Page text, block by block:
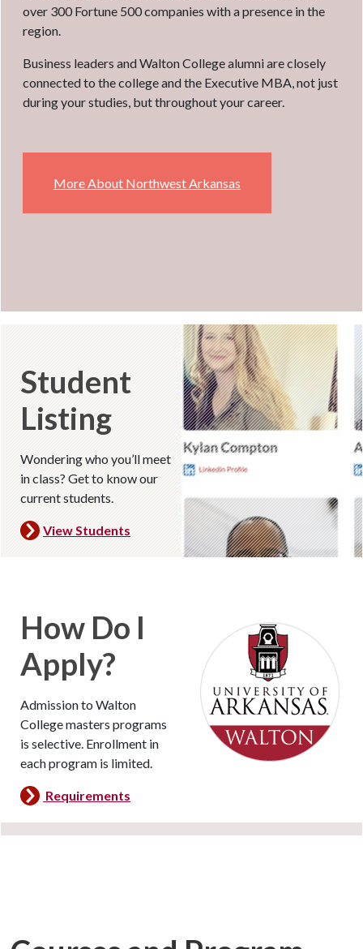
over 300 Fortune 500 companies with a presence in the
region.
Business leaders and Walton College alumni are closely
connected to the college and the Executive MBA, not just
during your studies, but throughout your career.
More About Northwest Arkansas
Student
Listing
Wondering who you’ll meet
in class? Get to know our
current students.
ViewStudents
How Do I
Apply?
Admission to Walton
College masters programs
is selective. Enrollment in
each program is limited.
Requirements